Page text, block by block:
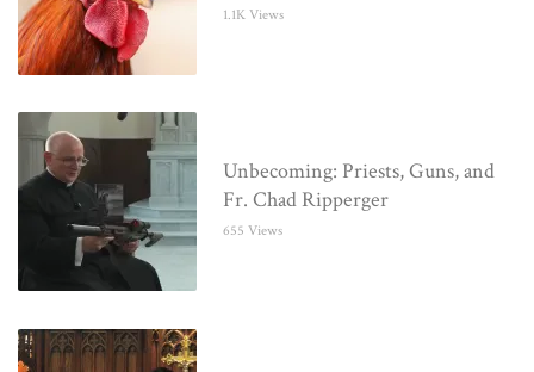
1.1K Views
Unbecoming: Priests, Guns, and
Fr. Chad Ripperger
655 Views